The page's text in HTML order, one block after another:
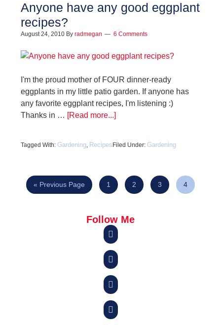
Anyone have any good eggplant
recipes?
August 24, 2010 By radmegan 6 Comments
I'm the proud mother of FOUR dinner-ready
eggplants in my little patio garden. If anyone has
any favorite eggplant recipes, I'm listening :)
Thanks in … [Read more...]
Filed Under: Gardening
Tagged With: Gardening, Recipes
« Previous Page 1 2 3 4
Follow Me



